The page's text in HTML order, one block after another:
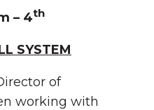
– 4th
SYSTEM
of
working with